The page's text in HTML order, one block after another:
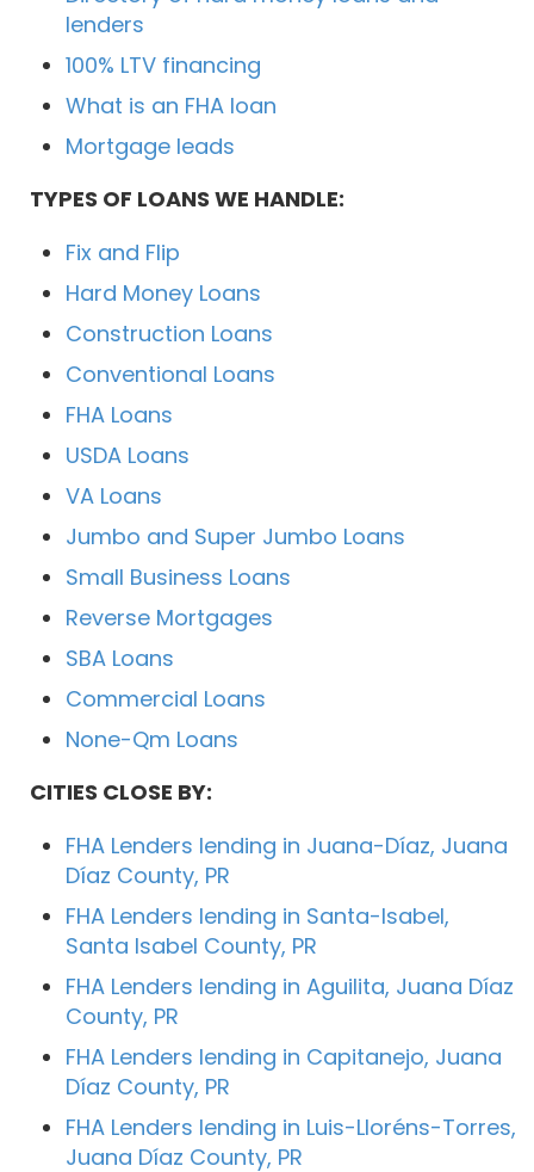
lenders
100% LTV financing
What is an FHA loan
Mortgage leads
TYPES OF LOANS WE HANDLE:
Fix and Flip
Hard Money Loans
Construction Loans
Conventional Loans
FHA Loans
USDA Loans
VA Loans
Jumbo and Super Jumbo Loans
Small Business Loans
Reverse Mortgages
SBA Loans
Commercial Loans
None-Qm Loans
CITIES CLOSE BY:
FHA Lenders lending in Juana-Díaz, Juana
Díaz County, PR
FHA Lenders lending in Santa-Isabel,
Santa Isabel County, PR
FHA Lenders lending in Aguilita, Juana Díaz
County, PR
FHA Lenders lending in Capitanejo, Juana
Díaz County, PR
FHA Lenders lending in Luis-Lloréns-Torres,
Juana Díaz County, PR